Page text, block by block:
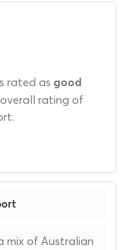
rated as good
overall rating of
mix of Australian